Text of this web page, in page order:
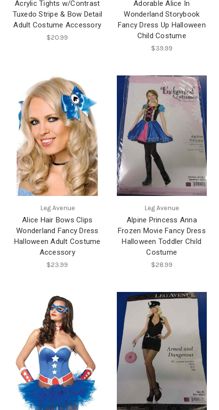
Acrylic Tights w/Contrast
Tuxedo Stripe & Bow Detail
Adult Costume Accessory
$20.99
Adorable Alice In
Wonderland Storybook
Fancy Dress Up Halloween
Child Costume
$39.99
Leg Avenue
Alice Hair Bows Clips
Wonderland Fancy Dress
Halloween Adult Costume
Accessory
$23.99
Leg Avenue
Alpine Princess Anna
Frozen Movie Fancy Dress
Halloween Toddler Child
Costume
$28.99